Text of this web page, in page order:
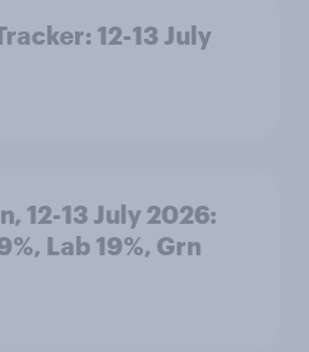
12-13 July
12-13 July 2026:
Lab 19%, Grn